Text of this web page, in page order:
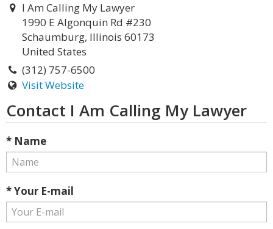
I Am Calling My Lawyer
1990 E Algonquin Rd #230
Schaumburg, Illinois 60173
United States
(312) 757-6500
Visit Website
Contact I Am Calling My Lawyer
* Name
* Your E-mail